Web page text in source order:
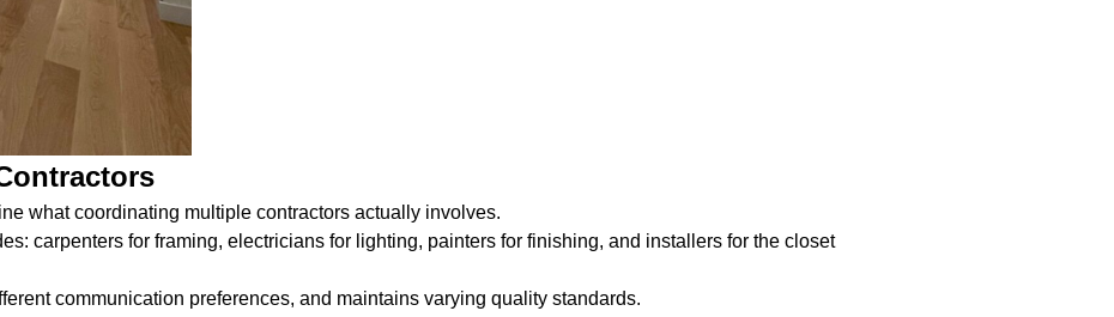
what coordinating multiple contractors actually involves.
carpenters for framing, electricians for lighting, painters for finishing, and installers for the closet
communication preferences, and maintains varying quality standards.